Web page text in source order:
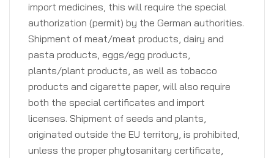
import medicines, this will require the special
authorization (permit) by the German authorities.
Shipment of meat/meat products, dairy and
pasta products, eggs/egg products,
plants/plant products, as well as tobacco
products and cigarette paper, will also require
both the special certificates and import
licenses. Shipment of seeds and plants,
originated outside the EU territory, is prohibited,
unless the proper phytosanitary certificate,